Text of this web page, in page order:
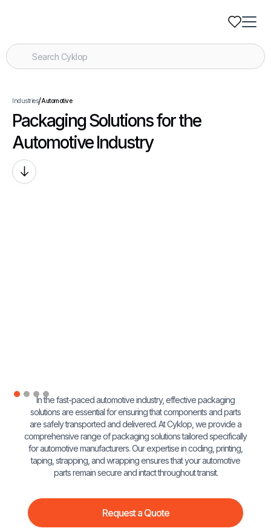
Industries/Automotive
Packaging Solutions for the
Automotive Industry
In the fast-paced automotive industry, effective packaging
solutions are essential for ensuring that components and parts
are safely transported and delivered. At Cyklop, we provide a
comprehensive range of packaging solutions tailored specifically
for automotive manufacturers. Our expertise in coding, printing,
taping, strapping, and wrapping ensures that your automotive
parts remain secure and intact throughout transit.
Request a Quote